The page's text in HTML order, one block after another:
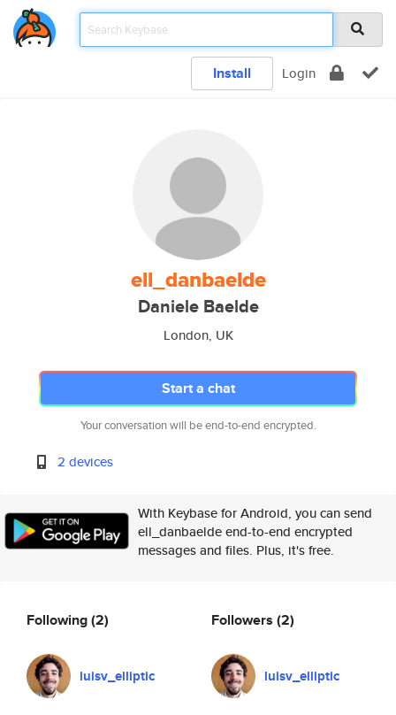
Install Login
ell_danbaelde
Daniele Baelde
London, UK
Start a chat
Your conversation will be end-to-end encrypted.
2 devices
With Keybase for Android, you can send
ell_danbaelde end-to-end encrypted
messages and files. Plus, it's free.
Following(2)
luisv_elliptic
Followers (2)
luisv_elliptic